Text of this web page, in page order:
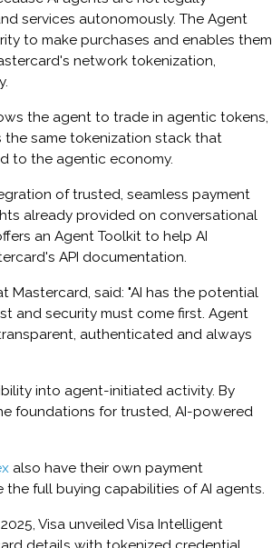
services autonomously. The Agent
to make purchases and enables them
network tokenization,
the agent to trade in agentic tokens,
same tokenization stack that
to the agentic economy.
of trusted, seamless payment
already provided on conversational
an Agent Toolkit to help AI
API documentation.
Mastercard, said: "AI has the potential
and security must come first. Agent
authenticated and always
into agent-initiated activity. By
foundations for trusted, AI-powered
also have their own payment
full buying capabilities of AI agents.
Visa unveiled Visa Intelligent